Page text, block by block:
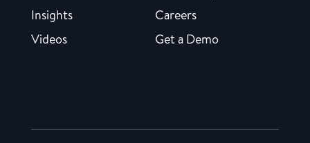
Insights
Videos
Careers
Get a Demo